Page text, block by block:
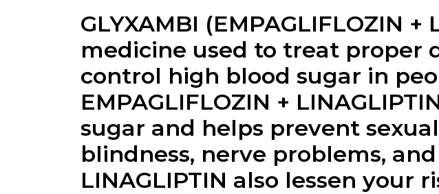
GLYXAMBI (EMPAGLIFLOZIN
medicine used to treat proper
control high blood sugar in
EMPAGLIFLOZIN +
sugar and helps prevent
blindness, nerve problems,
LINAGLIPTIN also lessen your